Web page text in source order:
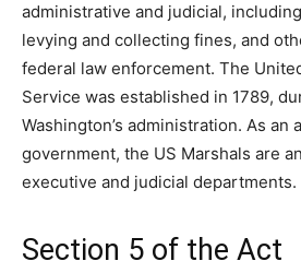
administrative and judicial,
levying and collecting fines, and
federal law enforcement. The
Service was established in 1789,
Washington’s administration. As an
government, the US Marshals are
executive and judicial departments.
Section 5 of the Act